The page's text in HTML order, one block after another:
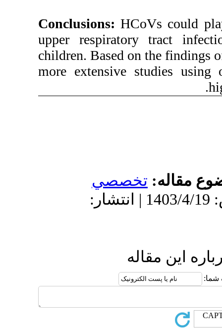
Conclusions:
upper
children. Based
more extensive
1/17 | پذیرش: 1403/4/19 | انتشار: